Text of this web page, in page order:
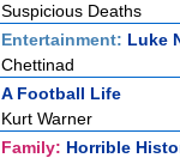
Suspicious Deaths
Entertainment: Luke
Chettinad
A Football Life
Kurt Warner
Family: Horrible